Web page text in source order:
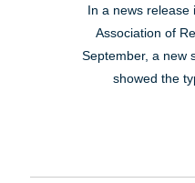
In a news release
Association of
September, a new
showed the